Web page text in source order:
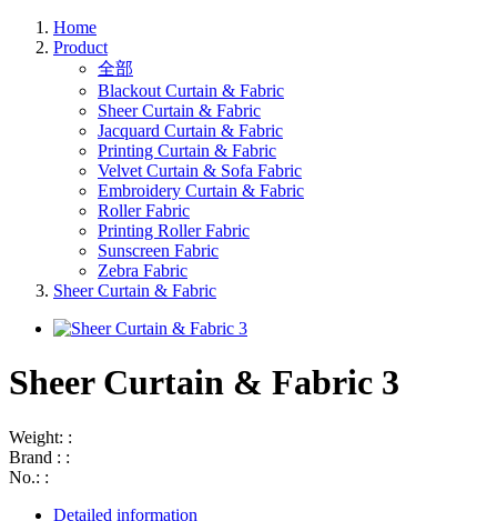
Home
Product
全部
Blackout Curtain & Fabric
Sheer Curtain & Fabric
Jacquard Curtain & Fabric
Printing Curtain & Fabric
Velvet Curtain & Sofa Fabric
Embroidery Curtain & Fabric
Roller Fabric
Printing Roller Fabric
Sunscreen Fabric
Zebra Fabric
Sheer Curtain & Fabric
Sheer Curtain & Fabric 3
Weight: :
Brand : :
No.: :
Detailed information